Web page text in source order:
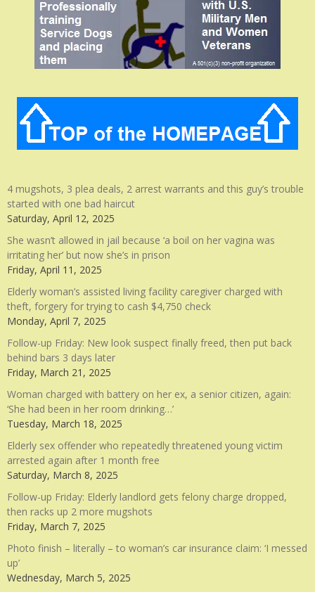
4 mugshots, 3 plea deals, 2 arrest warrants and this guy’s trouble
started with one bad haircut
Saturday, April 12, 2025
She wasn’t allowed in jail because ‘a boil on her vagina was
irritating her’ but now she’s in prison
Friday, April 11, 2025
Elderly woman’s assisted living facility caregiver charged with
theft, forgery for trying to cash $4,750 check
Monday, April 7, 2025
Follow-up Friday: New look suspect finally freed, then put back
behind bars 3 days later
Friday, March 21, 2025
Woman charged with battery on her ex, a senior citizen, again:
‘She had been in her room drinking…’
Tuesday, March 18, 2025
Elderly sex offender who repeatedly threatened young victim
arrested again after 1 month free
Saturday, March 8, 2025
Follow-up Friday: Elderly landlord gets felony charge dropped,
then racks up 2 more mugshots
Friday, March 7, 2025
Photo finish – literally – to woman’s car insurance claim: ‘I messed
up’
Wednesday, March 5, 2025